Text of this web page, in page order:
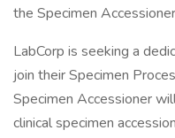
the Specimen
LabCorp is seeking a
join their Specimen
Specimen Accessioner
clinical specimen